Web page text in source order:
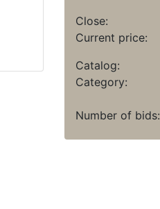
Close:
Current price:
Catalog:
Category:
Number of bids: